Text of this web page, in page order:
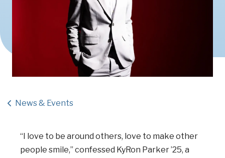
News & Events
“I love to be around others, love to make other
people smile,” confessed KyRon Parker ’25, a